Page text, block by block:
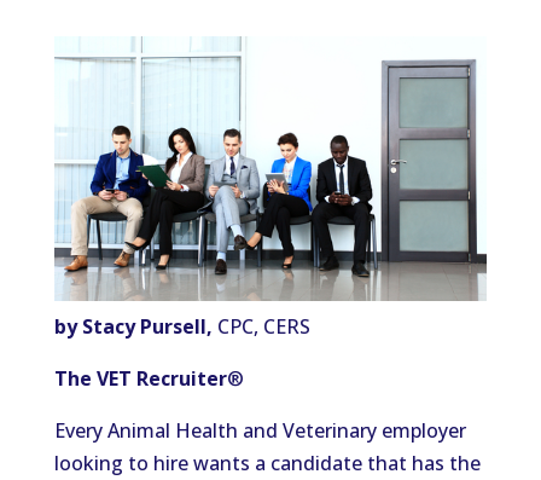
by Stacy Pursell, CPC, CERS
The VET Recruiter®
Every Animal Health and Veterinary employer
looking to hire wants a candidate that has the